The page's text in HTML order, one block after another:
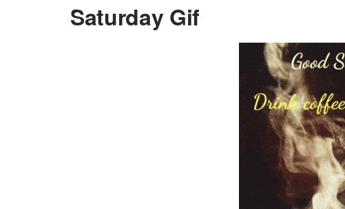
Saturday Gif